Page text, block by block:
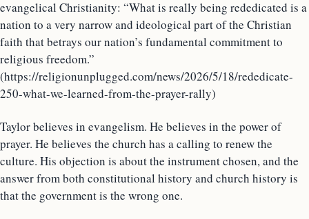
evangelical Christianity: “What is really being rededicated is a
nation to a very narrow and ideological part of the Christian
faith that betrays our nation’s fundamental commitment to
religious freedom.”
(https://religionunplugged.com/news/2026/5/18/rededicate-
250-what-we-learned-from-the-prayer-rally)
Taylor believes in evangelism. He believes in the power of
prayer. He believes the church has a calling to renew the
culture. His objection is about the instrument chosen, and the
answer from both constitutional history and church history is
that the government is the wrong one.